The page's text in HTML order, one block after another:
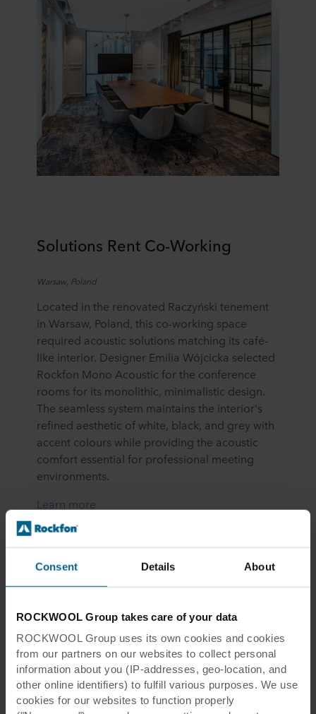
Consent Details About
ROCKWOOL Group takes care of your data
ROCKWOOL Group uses its own cookies and cookies
from our partners on our websites to collect personal
information about you (IP-addresses, geo-location, and
other online identifiers) to fulfill various purposes. We use
cookies for our websites to function properly
Solutions Rent Co-Working
Warsaw, Poland
Located in the renovated Raczyński tenement
in Warsaw, Poland, this co-working space
required acoustic solutions matching its café-
like interior. Designer Emilia Wójcicka selected
Rockfon Mono Acoustic for the conference
rooms for its monolithic, minimalistic design.
The seamless system maintains the interior's
refined aesthetic of white, black, and grey with
accent colours while providing the acoustic
comfort essential for professional meeting
environments.
Learn more
Eckes-GraniniOffice
Turku, Finland
Eckes-Granini, Europe’s leading supplier of fruit